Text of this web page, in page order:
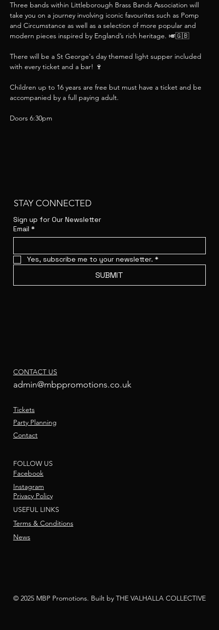
Three bands within Littleborough Brass Bands Association will
take you on a journey involving iconic favourites such as Pomp
and Circumstance as well as a selection of more popular and
modern pieces inspired by England’s rich heritage. 🎺🇬🇧
There will be a St George's day themed light supper included
with every ticket and a bar! 🍷
Children up to 16 years are free but must have a ticket and be
accompanied by a full paying adult.
Doors 6:30pm
© 2025 MBP Promotions. Built by THE VALHALLA COLLECTIVE
STAY CONNECTED
Sign up for Our Newsletter
Email *
Yes, subscribe me to your newsletter. *
SUBMIT
CONTACT US
admin@mbppromotions.co.uk
Facebook
FOLLOW US
Instagram
Tickets
Party Planning
Contact
Privacy Policy
Terms & Conditions
News
USEFUL LINKS